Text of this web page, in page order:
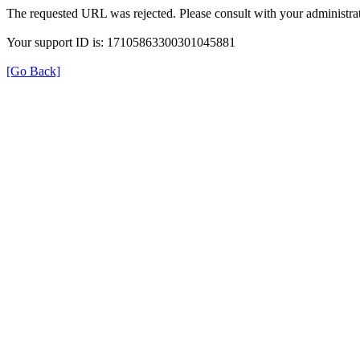
The requested URL was rejected. Please consult with your
Your support ID is: 17105863300301045881
[Go Back]